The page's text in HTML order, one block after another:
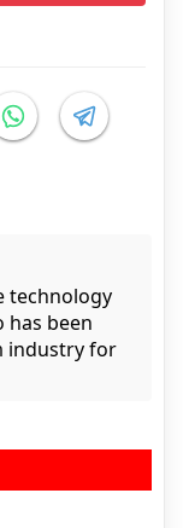
technology
has been
industry for